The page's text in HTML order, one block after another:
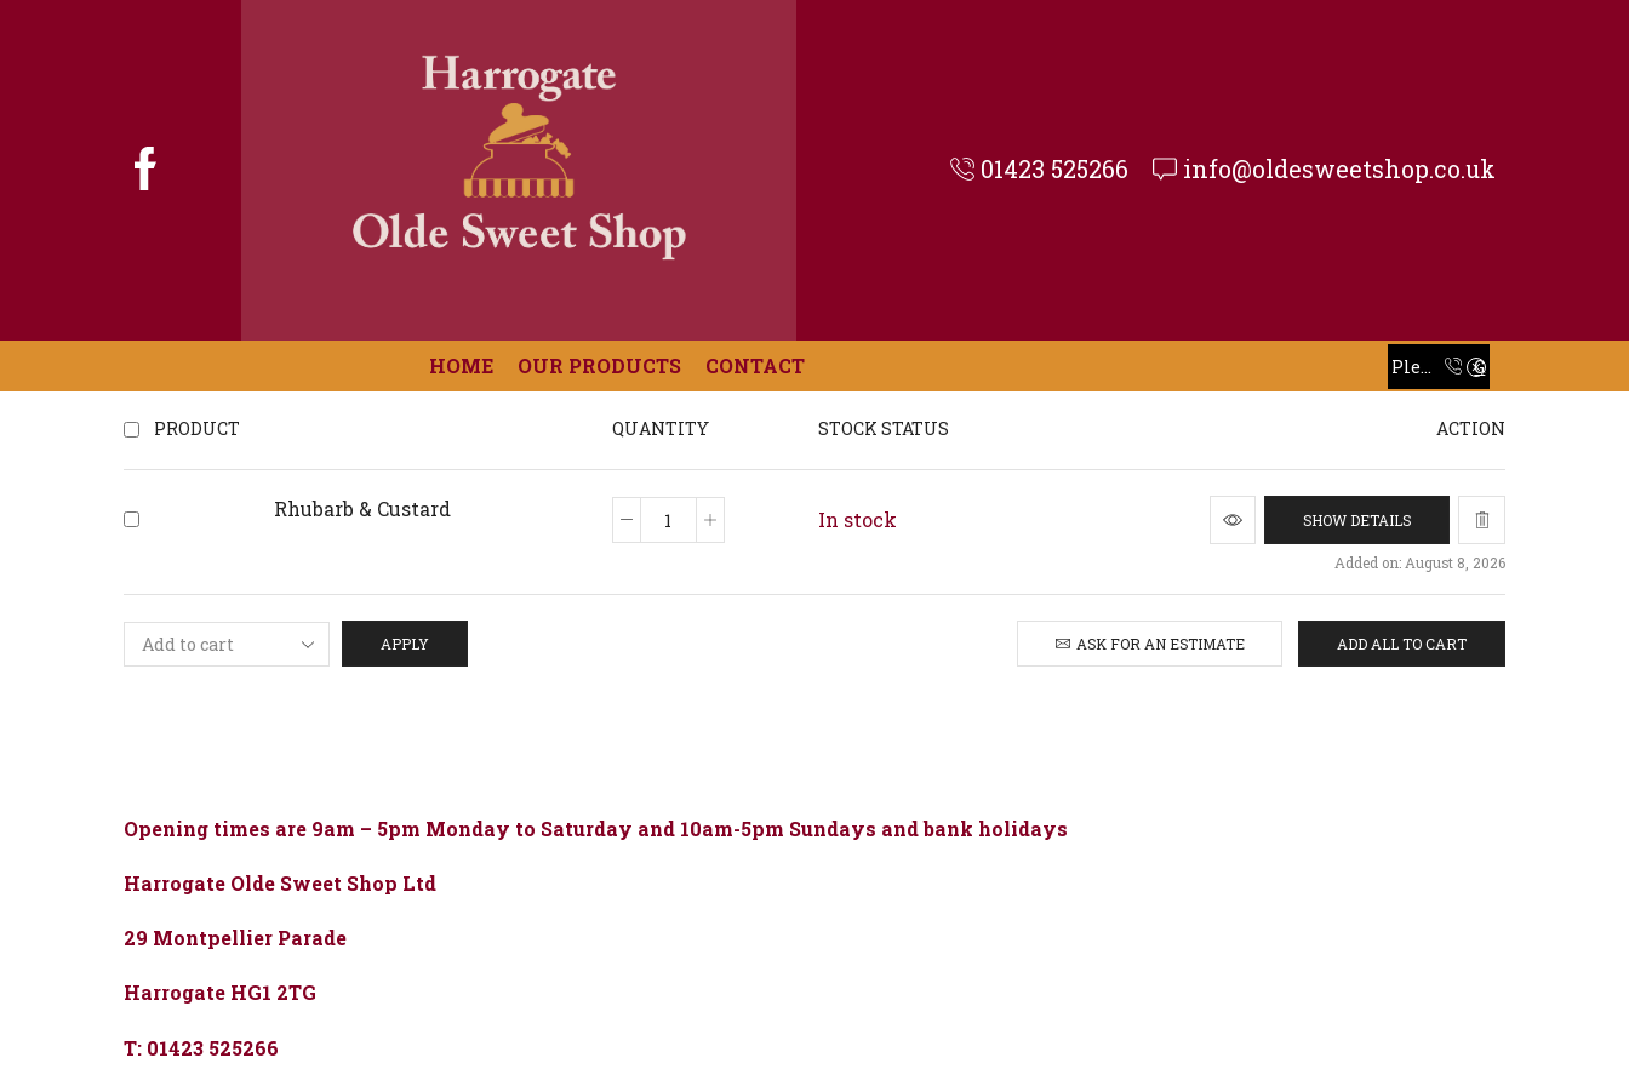
01423 525266 info@oldesweetshop.co.uk
HOME OUR PRODUCTS CONTACT Read more Please Call To Place Your Order Go shop
PRODUCT QUANTITY STOCK STATUS ACTION
Rhubarb & Custard
Rhubarb
quantity
In stock SHOW DETAILS
Added on: August 8, 2026
APPLY ASK FOR AN ESTIMATE ADD ALL TO CART
Opening times are 9am – 5pm Monday to Saturday and 10am-5pm Sundays and bank holidays
Harrogate Olde Sweet Shop Ltd
29 Montpellier Parade
Harrogate HG1 2TG
T: 01423 525266